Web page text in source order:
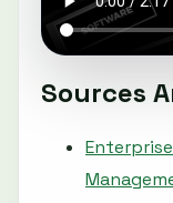
Sources